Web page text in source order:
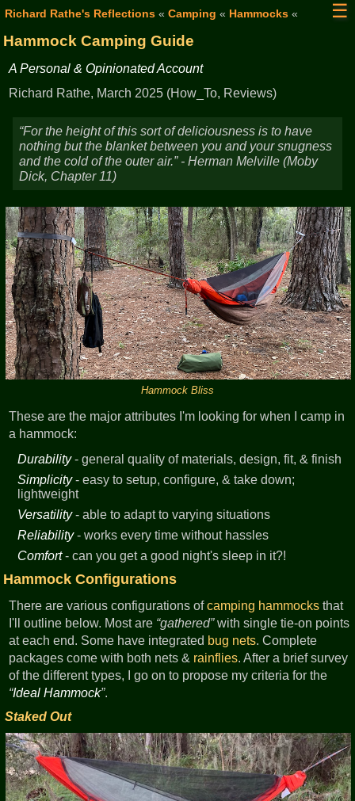
☰
Richard Rathe's Reflections« Camping « Hammocks«
Hammock Camping Guide
A Personal & Opinionated Account
Richard Rathe, March 2025 (How_To, Reviews)
For the height of this sort of deliciousness is to have
nothing but the blanket between you and your snugness
and the cold of the outer air. - Herman Melville (Moby
Dick, Chapter 11)
Hammock Bliss
These are the major attributes I'm looking for when I camp in
a hammock:
Durability- general quality of materials, design, fit, & finish
Simplicity- easy to setup, configure, & take down;
lightweight
Versatility- able to adapt to varying situations
Reliability- works every time without hassles
Comfort- can you get a good night's sleep in it?!
Hammock Configurations
There are various configurations ofcamping hammocks that
I'll outline below. Most are gathered with single tie-on points
at each end. Some have integrated bug nets. Complete
packages come with both nets & rainflies. After a brief survey
of the different types, I go on to propose my criteria for the
Ideal Hammock .
Staked Out